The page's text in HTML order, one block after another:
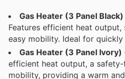
Gas Heater (3 Panel Black)
Features efficient heat
easy mobility. Ideal for
Gas Heater (3 Panel Ivory)
efficient heat output, a
mobility, providing a warm